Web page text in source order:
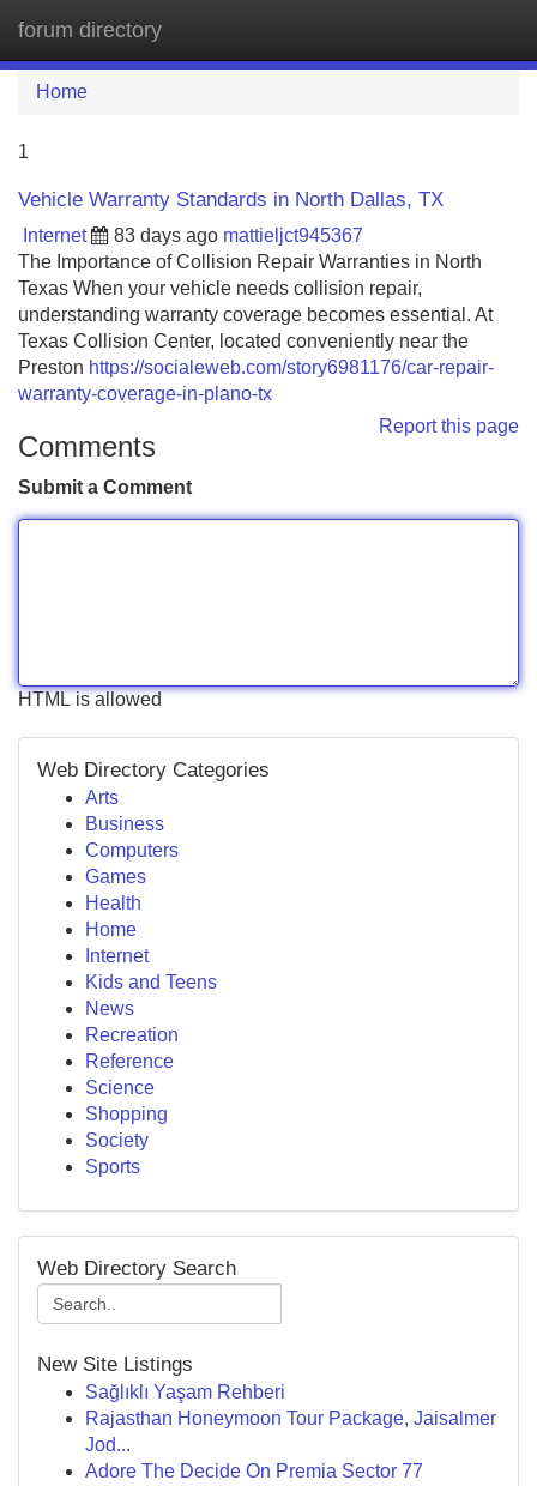
forum directory
Home
1
Vehicle Warranty Standards in North Dallas, TX
Internet 83 days ago mattieljct945367
The Importance of Collision Repair Warranties in North
Texas When your vehicle needs collision repair,
understanding warranty coverage becomes essential. At
Texas Collision Center, located conveniently near the
Preston https://socialeweb.com/story6981176/car-repair-
warranty-coverage-in-plano-tx
Report this page
Comments
Submit a Comment
HTML is allowed
Web Directory Categories
Arts
Business
Computers
Games
Health
Home
Internet
Kids and Teens
News
Recreation
Reference
Science
Shopping
Society
Sports
Web Directory Search
New Site Listings
Sağlıklı Yaşam Rehberi
Rajasthan Honeymoon Tour Package, Jaisalmer
Jod...
Adore The Decide On Premia Sector 77